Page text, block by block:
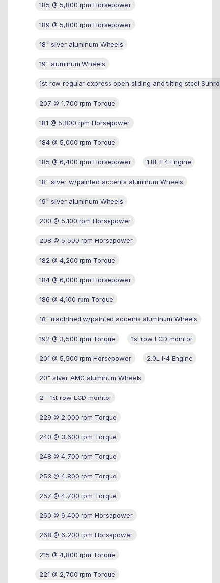
185 @ 5,800 rpm Horsepower
189 @ 5,800 rpm Horsepower
18" silver aluminum Wheels
19" aluminum Wheels
1st row regular express open sliding and tilting steel
207 @ 1,700 rpm Torque
181 @ 5,800 rpm Horsepower
184 @ 5,000 rpm Torque
185 @ 6,400 rpm Horsepower 1.8L I-4 Engine
18" silver w/painted accents aluminum Wheels
19" silver aluminum Wheels
200 @ 5,100 rpm Horsepower
208 @ 5,500 rpm Horsepower
182 @ 4,200 rpm Torque
184 @ 6,000 rpm Horsepower
186 @ 4,100 rpm Torque
18" machined w/painted accents aluminum Wheels
192 @ 3,500 rpm Torque 1st row LCD monitor
201 @ 5,500 rpm Horsepower 2.0L I-4 Engine
20" silver AMG aluminum Wheels
2 - 1st row LCD monitor
229 @ 2,000 rpm Torque
240 @ 3,600 rpm Torque
248 @ 4,700 rpm Torque
253 @ 4,800 rpm Torque
257 @ 4,700 rpm Torque
260 @ 6,400 rpm Horsepower
268 @ 6,200 rpm Horsepower
215 @ 4,800 rpm Torque
221 @ 2,700 rpm Torque